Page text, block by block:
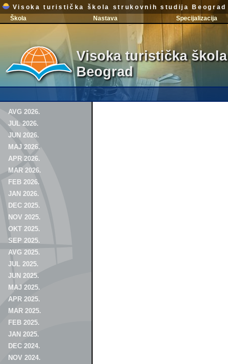
Visoka turistička škola strukovnih studija Beograd
Škola
Nastava Specijalizacija
Visoka turistička
Beograd
AVG 2026.
JUL 2026.
JUN 2026.
MAJ 2026.
APR 2026.
MAR 2026.
FEB 2026.
JAN 2026.
DEC 2025.
NOV 2025.
OKT 2025.
SEP 2025.
AVG 2025.
JUL 2025.
JUN 2025.
MAJ 2025.
APR 2025.
MAR 2025.
FEB 2025.
JAN 2025.
DEC 2024.
NOV 2024.